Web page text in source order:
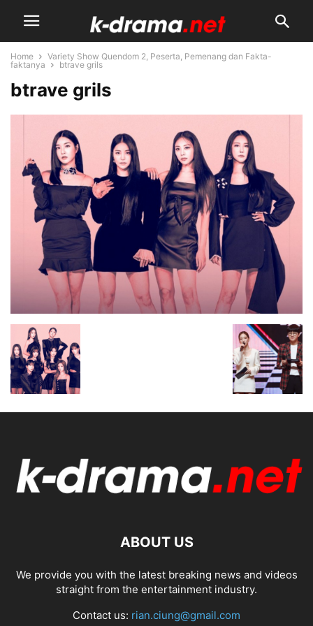
Home
Variety Show Quendom 2, Peserta, Pemenang dan Fakta-
faktanya
btrave grils
btrave grils
ABOUT US
We provide you with the latest breaking news and videos
straight from the entertainment industry.
Contact us: rian.ciung@gmail.com